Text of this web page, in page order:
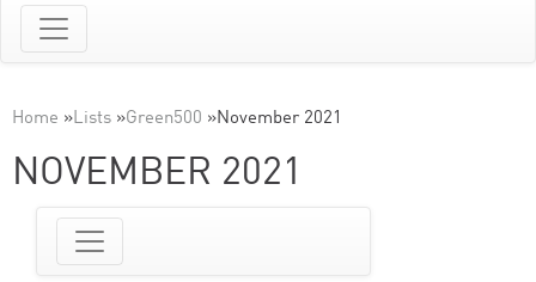
Home »Lists »Green500 »November 2021
NOVEMBER 2021